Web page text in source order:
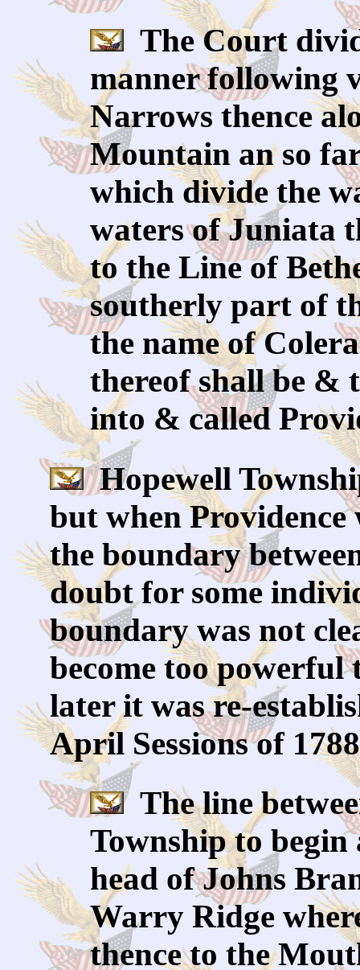
The Court
manner following
Narrows thence
Mountain an so
which divide the
waters of Juniata
to the Line of
southerly part of
the name of
thereof shall be &
into & called
Hopewell
but when Providence
the boundary
doubt for some
boundary was not
become too powerful
later it was re-
April Sessions of
The line
Township to
head of Johns
Warry Ridge
thence to the